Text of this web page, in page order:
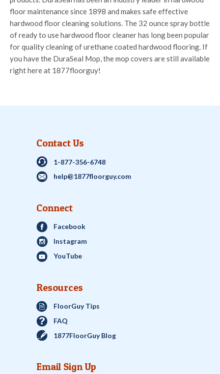
floor maintenance since 1898 and makes safe effective
hardwood floor cleaning solutions. The 32 ounce spray bottle
of ready to use hardwood floor cleaner has long been popular
for quality cleaning of urethane coated hardwood flooring. If
you have the DuraSeal Mop, the mop covers are still available
right here at 1877floorguy!
Contact Us
1-877-356-6748
help@1877floorguy.com
Connect
Facebook
Instagram
YouTube
Resources
FloorGuy Tips
FAQ
1877FloorGuy Blog
Email Sign Up